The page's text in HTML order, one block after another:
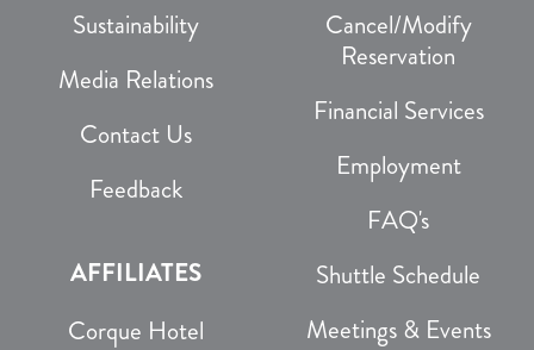
Sustainability
Media Relations
Contact Us
Feedback
AFFILIATES
Corque Hotel
Cancel/Modify
Reservation
Financial Services
Employment
FAQ's
Shuttle Schedule
Meetings & Events